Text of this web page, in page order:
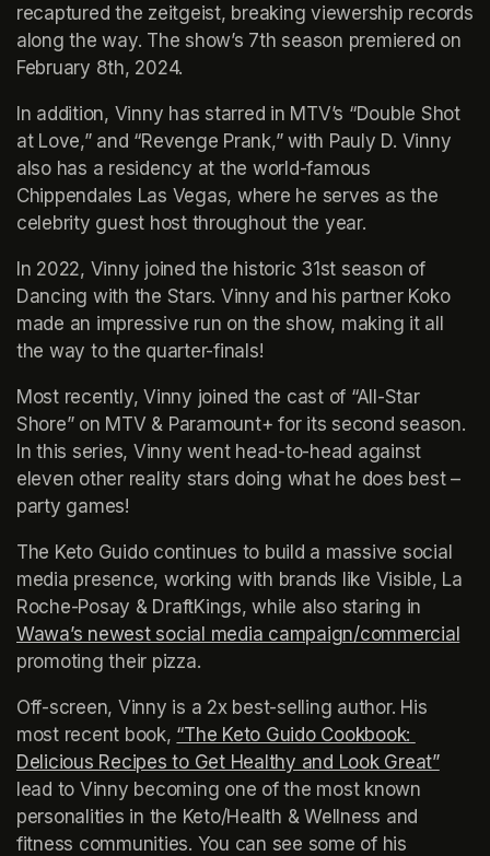
recaptured the zeitgeist, breaking viewership records
along the way. The show’s 7th season premiered on
February 8th, 2024.
In addition, Vinny has starred in MTV’s “Double Shot
at Love,” and “Revenge Prank,” with Pauly D. Vinny
also has a residency at the world-famous
Chippendales Las Vegas, where he serves as the
celebrity guest host throughout the year.
In 2022, Vinny joined the historic 31st season of
Dancing with the Stars. Vinny and his partner Koko
made an impressive run on the show, making it all
the way to the quarter-finals!
Most recently, Vinny joined the cast of “All-Star
Shore” on MTV & Paramount+ for its second season.
In this series, Vinny went head-to-head against
eleven other reality stars doing what he does best –
party games!
The Keto Guido continues to build a massive social
media presence, working with brands like Visible, La
Wawa’s newest social media campaign/commercial
promoting their pizza.
Off-screen, Vinny is a 2x best-selling author. His
most recent book, “The Keto Guido Cookbook:
Delicious Recipes to Get Healthy and Look Great”
lead to Vinny becoming one of the most known
personalities in the Keto/Health & Wellness and
fitness communities. You can see some of his